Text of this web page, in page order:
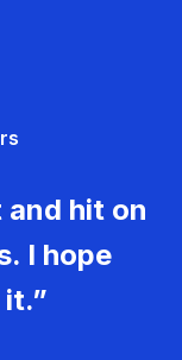
and hit on
I hope